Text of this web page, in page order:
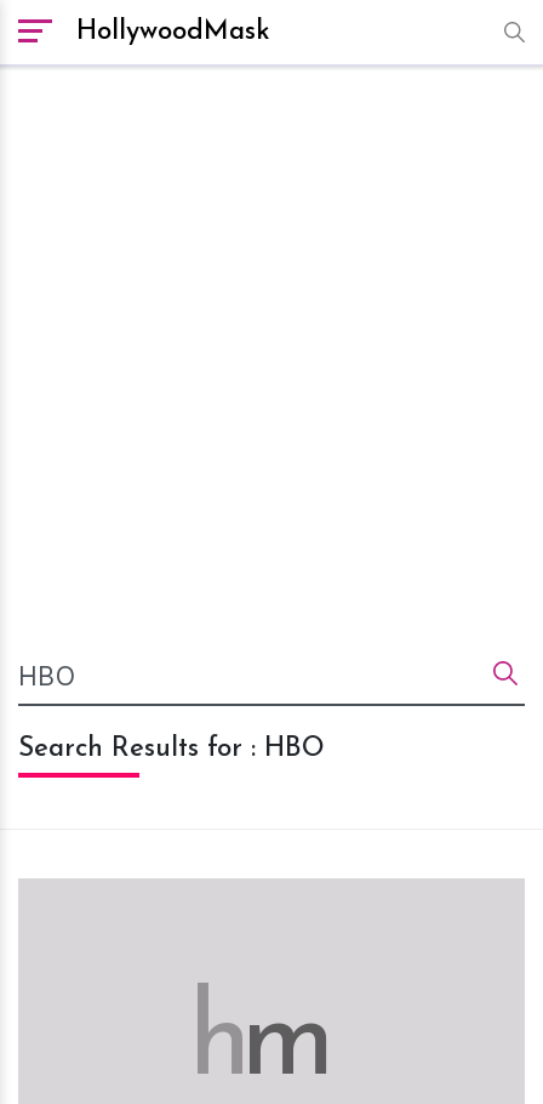
HollywoodMask
Search Results for : HBO
hm